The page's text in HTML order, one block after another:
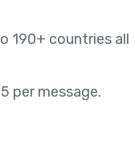
190+ countries all
per message.